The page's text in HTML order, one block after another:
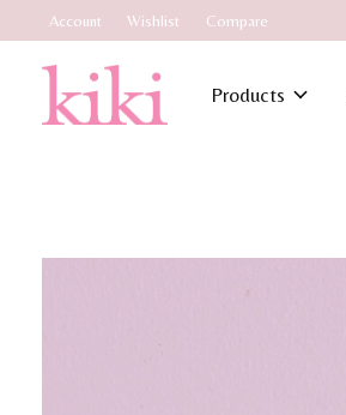
Account Wishlist Compare
Products